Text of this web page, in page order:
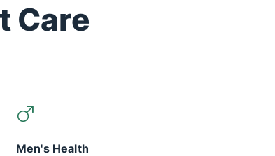
Care
Men's Health